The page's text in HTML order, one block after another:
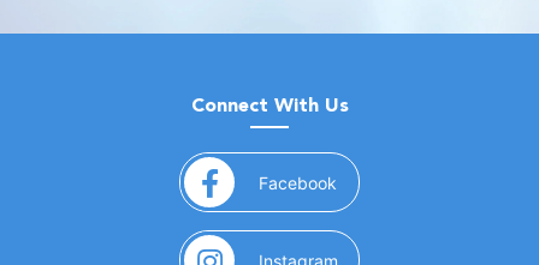
Connect With Us
Facebook (opens in a new window)
Instagram (opens in a new window)